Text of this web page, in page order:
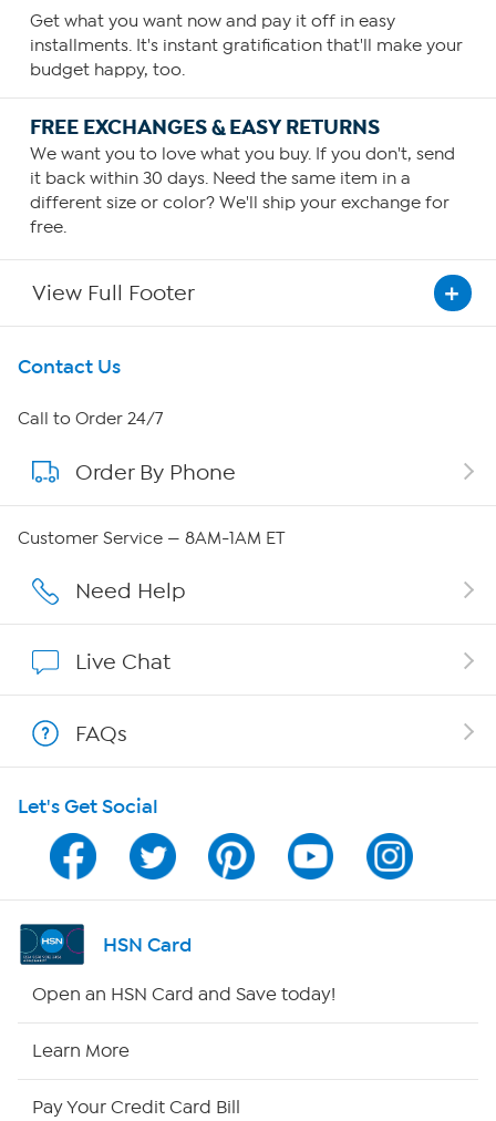
Get what you want now and pay it off in easy
installments. It's instant gratification that'll make your
budget happy, too.
FREE EXCHANGES & EASY RETURNS
We want you to love what you buy. If you don't, send
it back within 30 days. Need the same item in a
different size or color? We'll ship your exchange for
free.
View Full Footer
Get To Know Us
About HSN
About QVC Group
Careers
Show Hosts
Shop With HSN
HSN on Mobile
Program Guide
Channel Finder
Contact Us
Call to Order 24/7
Order By Phone
Customer Service — 8AM-1AM ET
Need Help
Live Chat
FAQs
Let's Get Social
HSN Card
Open an HSN Card and Save today!
Learn More
Pay Your Credit Card Bill